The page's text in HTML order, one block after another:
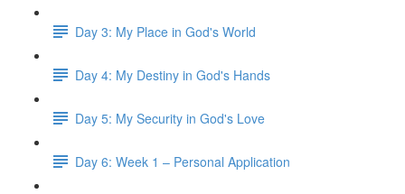
Day 3: My Place in God's World
Day 4: My Destiny in God's Hands
Day 5: My Security in God's Love
Day 6: Week 1 – Personal Application